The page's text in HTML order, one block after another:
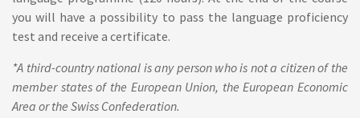
you will have a possibility to pass the language proficiency
test and receive a certificate.
*A third-country national is any person who is not a citizen of the
member states of the European Union, the European Economic
Area or the Swiss Confederation.